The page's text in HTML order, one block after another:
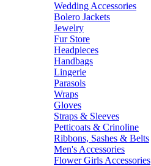
Wedding Accessories
Bolero Jackets
Jewelry
Fur Store
Headpieces
Handbags
Lingerie
Parasols
Wraps
Gloves
Straps & Sleeves
Petticoats & Crinoline
Ribbons, Sashes & Belts
Men's Accessories
Flower Girls Accessories